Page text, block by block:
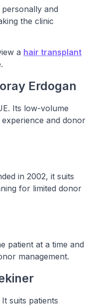
and
the clinic
a hair transplant
Erdogan
Its low-volume
and donor
in 2002, it suits
for limited donor
patient at a time and
management.
suits patients